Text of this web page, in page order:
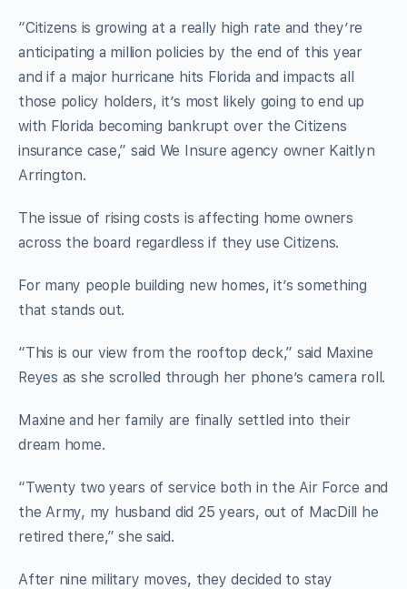
“Citizens is growing at a really high rate and they’re
anticipating a million policies by the end of this year
and if a major hurricane hits Florida and impacts all
those policy holders, it’s most likely going to end up
with Florida becoming bankrupt over the Citizens
insurance case,” said We Insure agency owner Kaitlyn
Arrington.
The issue of rising costs is affecting home owners
across the board regardless if they use Citizens.
For many people building new homes, it’s something
that stands out.
“This is our view from the rooftop deck,” said Maxine
Reyes as she scrolled through her phone’s camera roll.
Maxine and her family are finally settled into their
dream home.
“Twenty two years of service both in the Air Force and
the Army, my husband did 25 years, out of MacDill he
retired there,” she said.
After nine military moves, they decided to stay